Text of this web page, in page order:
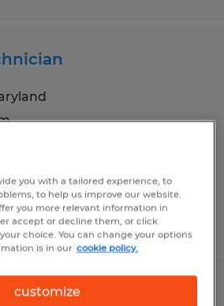
/ Roll Tender
you with a tailored experience, to
to help us improve our website.
you more relevant information in
accept or decline them, or click
choice. You can change your options
is in our cookie policy.
customize